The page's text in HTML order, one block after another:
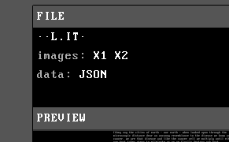
FILE
··L.IT·
images: X1
X2
data: JSON
PREVIEW